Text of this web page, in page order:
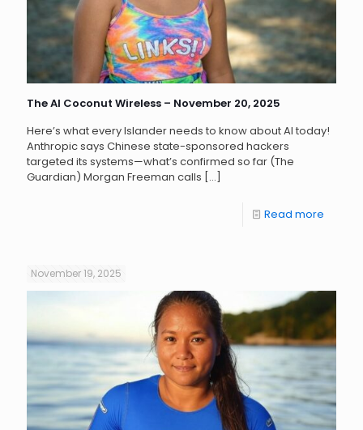
The AI Coconut Wireless – November 20, 2025
Here’s what every Islander needs to know about AI today!
Anthropic says Chinese state-sponsored hackers
targeted its systems—what’s confirmed so far (The
Guardian) Morgan Freeman calls […]
Read more
November 19, 2025